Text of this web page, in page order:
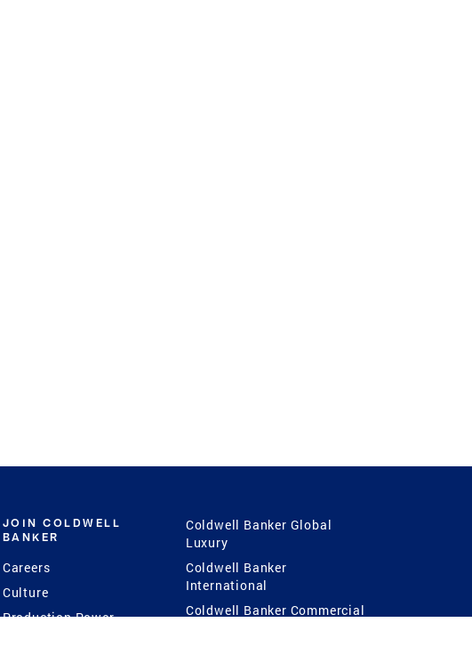
JOIN COLDWELL
BANKER
Careers
Culture
Production Power
Coldwell Banker Global
Luxury
Coldwell Banker
International
Coldwell Banker Commercial